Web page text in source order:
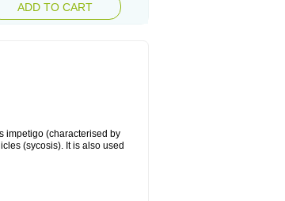
ADD TO CART
impetigo (characterised by
(sycosis). It is also used